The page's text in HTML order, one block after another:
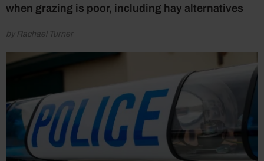
when grazing is poor, including hay alternatives
by Rachael Turner